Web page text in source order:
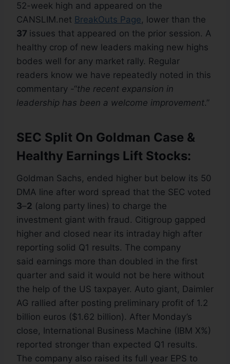
52-week high and appeared on the
CANSLIM.net BreakOuts Page, lower than the
37 issues that appeared on the prior session. A
healthy crop of new leaders making new highs
bodes well for any market rally. Regular
readers know we have repeatedly noted in this
commentary -“the recent expansion in
leadership has been a welcome improvement.”
SEC Split On Goldman Case &
Healthy Earnings Lift Stocks:
Goldman Sachs, ended higher but below its 50
DMA line after word spread that the SEC voted
3–2 (along party lines) to charge the
investment giant with fraud. Citigroup gapped
higher and closed near its intraday high after
reporting solid Q1 results. The company
said earnings more than doubled in the first
quarter and said it would not be here without
the help of the US taxpayer. Auto giant, Daimler
AG rallied after posting preliminary profit of 1.2
billion euros ($1.62 billion). After Monday’s
close, International Business Machine (IBM X%)
reported stronger than expected Q1 results.
The company also raised its full year EPS to